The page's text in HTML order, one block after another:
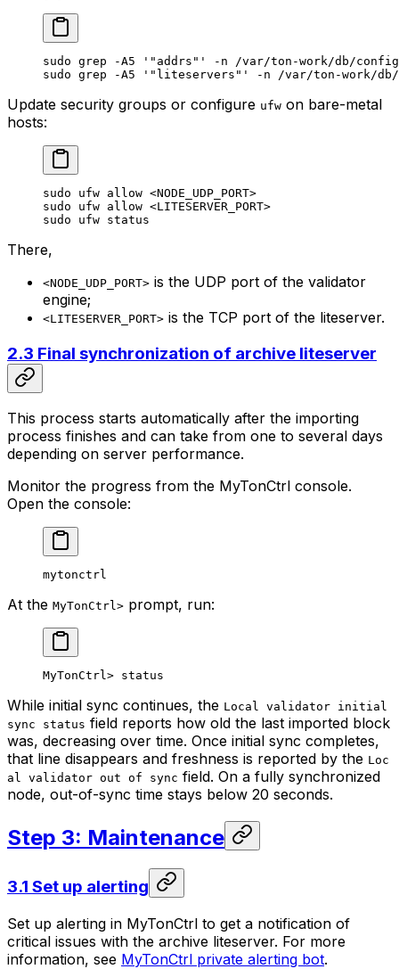
sudo grep -A5 '"addrs"' -n /var/ton-work/db/
sudo grep -A5 '"liteservers"' -n /var/ton-work/
Update security groups or configure ufw on bare-metal
hosts:
sudo ufw allow <NODE_UDP_PORT>
sudo ufw allow <LITESERVER_PORT>
sudo ufw status
There,
<NODE_UDP_PORT> is the UDP port of the validator
engine;
<LITESERVER_PORT> is the TCP port of the liteserver.
2.3 Final synchronization of archive liteserver
This process starts automatically after the importing
process finishes and can take from one to several days
depending on server performance.
Monitor the progress from the MyTonCtrl console.
Open the console:
mytonctrl
At the MyTonCtrl> prompt, run:
MyTonCtrl> status
While initial sync continues, the Local validator initial
sync status field reports how old the last imported block
was, decreasing over time. Once initial sync completes,
that line disappears and freshness is reported by the Loc
al validator out of sync field. On a fully synchronized
node, out-of-sync time stays below 20 seconds.
Step 3: Maintenance
3.1 Set up alerting
Set up alerting in MyTonCtrl to get a notification of
critical issues with the archive liteserver. For more
information, see MyTonCtrl private alerting bot.